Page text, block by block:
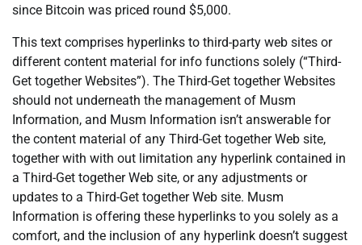
since Bitcoin was priced round $5,000.
This text comprises hyperlinks to third-party web sites or
different content material for info functions solely (“Third-
Get together Websites”). The Third-Get together Websites
should not underneath the management of Musm
Information, and Musm Information isn’t answerable for
the content material of any Third-Get together Web site,
together with with out limitation any hyperlink contained in
a Third-Get together Web site, or any adjustments or
updates to a Third-Get together Web site. Musm
Information is offering these hyperlinks to you solely as a
comfort, and the inclusion of any hyperlink doesn’t suggest